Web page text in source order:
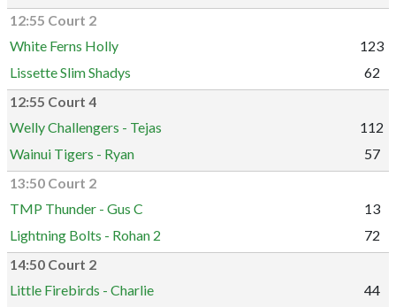
12:55 Court 2
White Ferns Holly
123
Lissette Slim Shadys
62
12:55 Court 4
Welly Challengers - Tejas
112
Wainui Tigers - Ryan
57
13:50 Court 2
TMP Thunder - Gus C
13
Lightning Bolts - Rohan 2
72
14:50 Court 2
Little Firebirds - Charlie
44